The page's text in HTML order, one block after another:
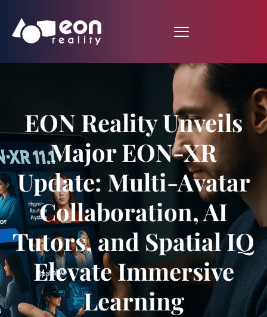
EON Reality Unveils
Major EON-XR
Update: Multi-Avatar
Collaboration, AI
Tutors, and Spatial IQ
Elevate Immersive
Learning